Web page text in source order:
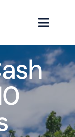
Works